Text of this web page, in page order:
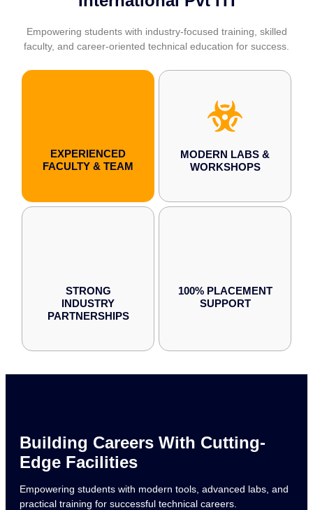
Empowering students with industry-focused training, skilled
faculty, and career-oriented technical education for success.
EXPERIENCED
FACULTY & TEAM
MODERN LABS &
WORKSHOPS
STRONG
INDUSTRY
PARTNERSHIPS
100% PLACEMENT
SUPPORT
Building Careers With Cutting-
Edge Facilities
Empowering students with modern tools, advanced labs, and
practical training for successful technical careers.